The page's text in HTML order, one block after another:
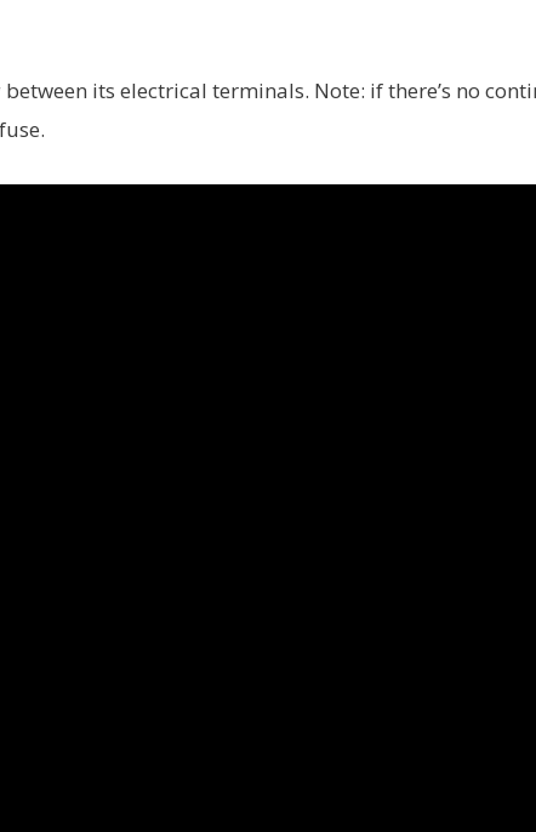
its electrical terminals. Note: if there’s no